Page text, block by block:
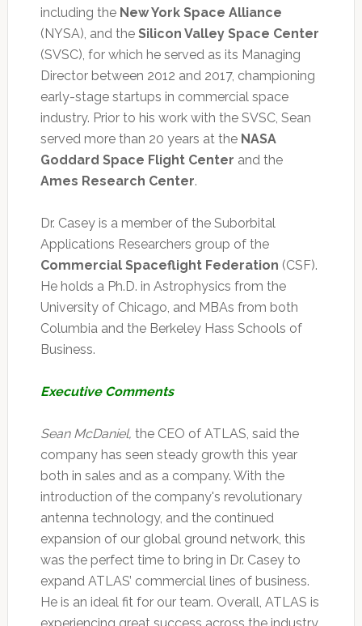
including the New York Space Alliance
(NYSA), and the Silicon Valley Space Center
(SVSC), for which he served as its Managing
Director between 2012 and 2017, championing
early-stage startups in commercial space
industry. Prior to his work with the SVSC, Sean
served more than 20 years at the NASA
Goddard Space Flight Center and the
Ames Research Center.
Dr. Casey is a member of the Suborbital
Applications Researchers group of the
Commercial Spaceflight Federation (CSF).
He holds a Ph.D. in Astrophysics from the
University of Chicago, and MBAs from both
Columbia and the Berkeley Hass Schools of
Business.
Executive Comments
Sean McDaniel, the CEO of ATLAS, said the
company has seen steady growth this year
both in sales and as a company. With the
introduction of the company's revolutionary
antenna technology, and the continued
expansion of our global ground network, this
was the perfect time to bring in Dr. Casey to
expand ATLAS’ commercial lines of business.
He is an ideal fit for our team. Overall, ATLAS is